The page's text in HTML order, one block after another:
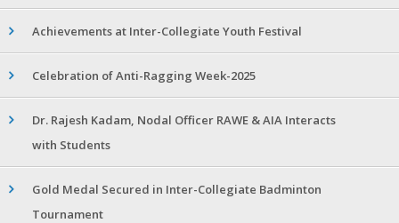
Achievements at Inter-Collegiate Youth Festival
Celebration of Anti-Ragging Week-2025
Dr. Rajesh Kadam, Nodal Officer RAWE & AIA Interacts
with Students
Gold Medal Secured in Inter-Collegiate Badminton
Tournament